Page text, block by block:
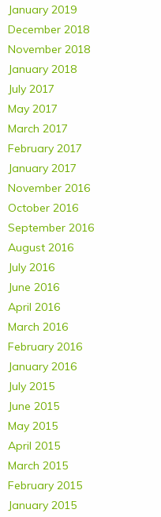
January 2019
December 2018
November 2018
January 2018
July 2017
May 2017
March 2017
February 2017
January 2017
November 2016
October 2016
September 2016
August 2016
July 2016
June 2016
April 2016
March 2016
February 2016
January 2016
July 2015
June 2015
May 2015
April 2015
March 2015
February 2015
January 2015